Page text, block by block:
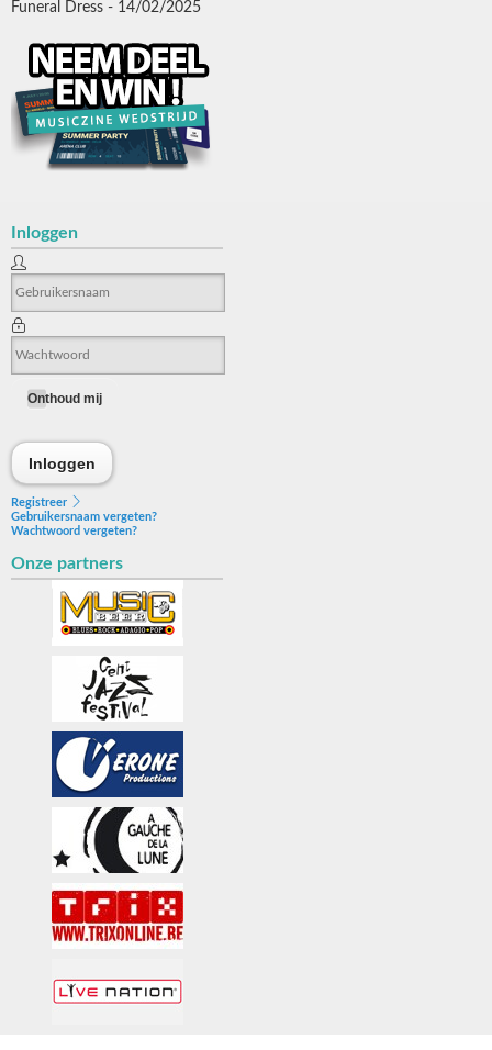
Funeral Dress - 14/02/2025
Inloggen
Onthoud mij
Inloggen
Registreer
Gebruikersnaam vergeten?
Wachtwoord vergeten?
Onze partners